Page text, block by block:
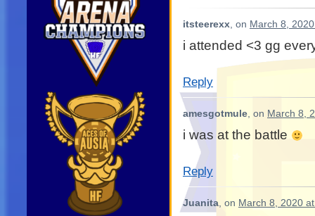
itsteerexx, on March 8,
i attended <3 gg
Reply
amesgotmule, on March 8,
i was at the battle
Reply
Juanita, on March 8, 2020